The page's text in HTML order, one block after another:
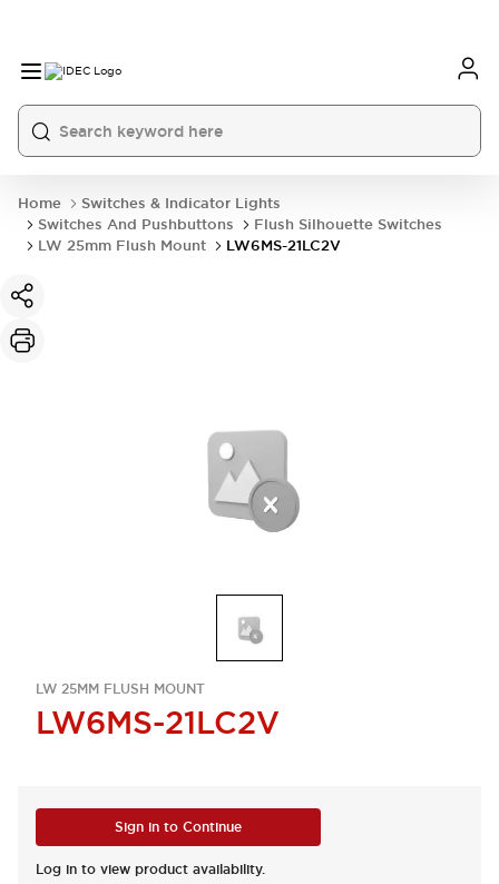
Home
Switches & Indicator Lights
Switches And Pushbuttons
Flush Silhouette Switches
LW 25mm Flush Mount
LW6MS-21LC2V
LW 25MM FLUSH MOUNT
LW6MS-21LC2V
Sign in to Continue
Log in to view product availability.